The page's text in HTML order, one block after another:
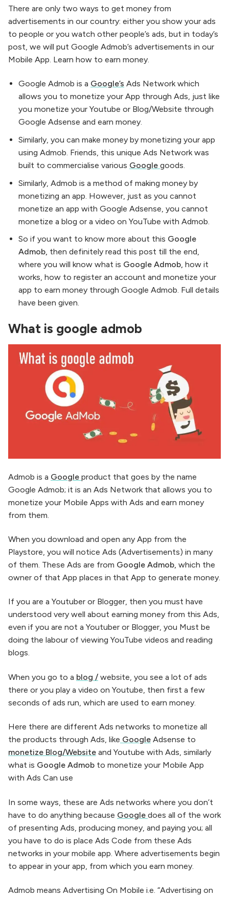
There are only two ways to get money from
advertisements in our country: either you show your ads
to people or you watch other people’s ads, but in today’s
post, we will put Google Admob’s advertisements in our
Mobile App. Learn how to earn money.
Google Admob is a Google’s Ads Network which
allows you to monetize your App through Ads, just like
you monetize your Youtube or Blog/Website through
Google Adsense and earn money.
Similarly, you can make money by monetizing your app
using Admob. Friends, this unique Ads Network was
built to commercialise various Google goods.
Similarly, Admob is a method of making money by
monetizing an app. However, just as you cannot
monetize an app with Google Adsense, you cannot
monetize a blog or a video on YouTube with Admob.
So if you want to know more about this Google
Admob, then definitely read this post till the end,
where you will know what is Google Admob, how it
works, how to register an account and monetize your
app to earn money through Google Admob. Full details
have been given.
What is google admob
Admob is a Google product that goes by the name
Google Admob; it is an Ads Network that allows you to
monetize your Mobile Apps with Ads and earn money
from them.
When you download and open any App from the
Playstore, you will notice Ads (Advertisements) in many
of them. These Ads are from Google Admob, which the
owner of that App places in that App to generate money.
If you are a Youtuber or Blogger, then you must have
understood very well about earning money from this Ads,
even if you are not a Youtuber or Blogger, you Must be
doing the labour of viewing YouTube videos and reading
blogs.
When you go to a blog / website, you see a lot of ads
there or you play a video on Youtube, then first a few
seconds of ads run, which are used to earn money.
Here there are different Ads networks to monetize all
the products through Ads, like Google Adsense to
monetize Blog/Website and Youtube with Ads, similarly
what is Google Admob to monetize your Mobile App
with Ads Can use
In some ways, these are Ads networks where you don’t
have to do anything because Google does all of the work
of presenting Ads, producing money, and paying you; all
you have to do is place Ads Code from these Ads
networks in your mobile app. Where advertisements begin
to appear in your app, from which you earn money.
Admob means Advertising On Mobile i.e. “Advertising on